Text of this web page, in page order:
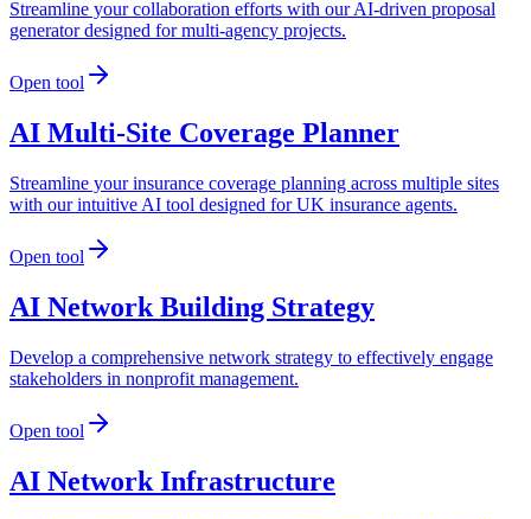
Streamline your collaboration efforts with our AI-driven proposal
generator designed for multi-agency projects.
Open tool
AI Multi-Site Coverage Planner
Streamline your insurance coverage planning across multiple sites
with our intuitive AI tool designed for UK insurance agents.
Open tool
AI Network Building Strategy
Develop a comprehensive network strategy to effectively engage
stakeholders in nonprofit management.
Open tool
AI Network Infrastructure